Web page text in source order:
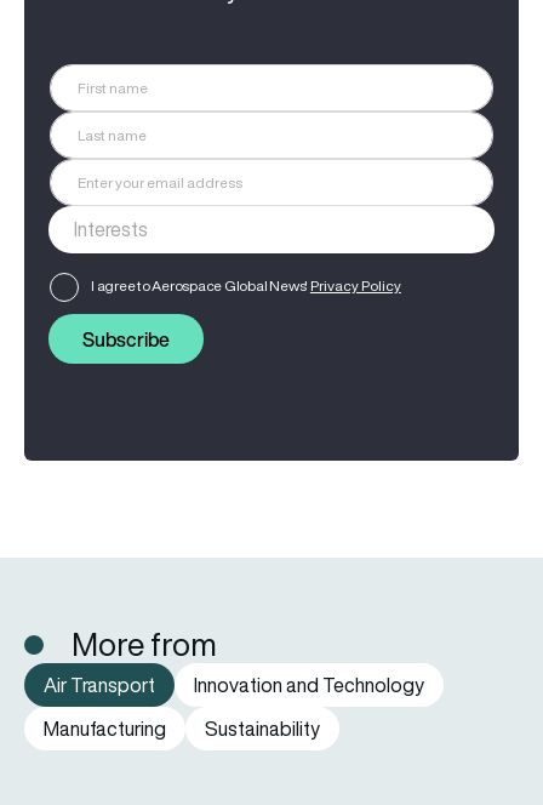
I agree to Aerospace Global News' Privacy Policy
Subscribe
More from
Air Transport
Innovation and Technology
Manufacturing
Sustainability